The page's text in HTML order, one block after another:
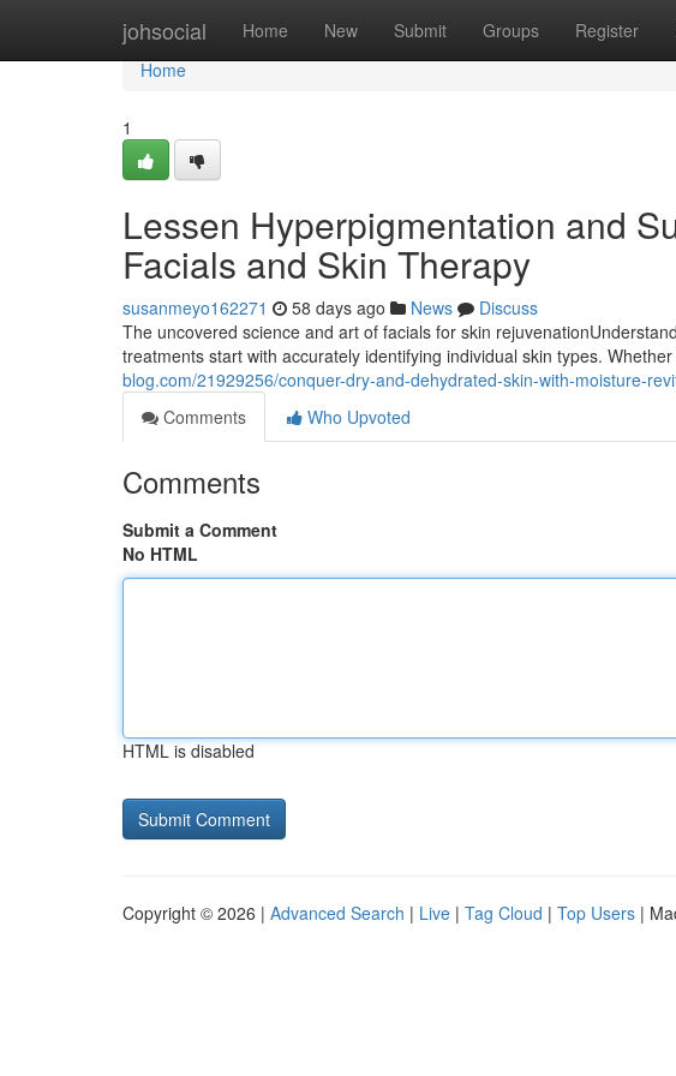
johsocial Home New Submit Groups Register
Home
Home
1
Lessen Hyperpigmentation and
Facials and Skin Therapy
susanmeyo162271 58 days ago News
Discuss
The uncovered science and art of facials for skin
treatments start with accurately identifying individual skin types.
blog.com/21929256/conquer-dry-and-dehydrated-skin-with-moisture-
Comments
Who Upvoted
Comments
Submit a Comment
No HTML
HTML is disabled
Copyright © 2026 | Advanced Search | Live | Tag Cloud | Top Users |